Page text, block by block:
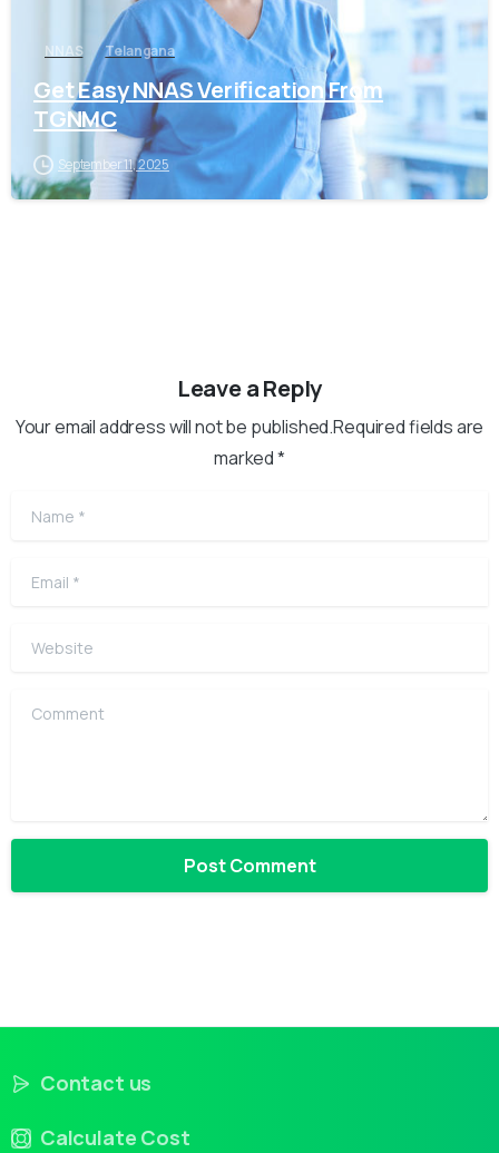
NNAS Telangana
Get Easy NNAS Verification From
TGNMC
September 11, 2025
Leave a Reply
Your email address will not be published.Required fields are
marked *
Name
Email
Website
Comment
Contact us
Calculate Cost